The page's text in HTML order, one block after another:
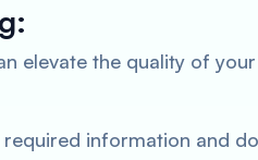
elevate the quality of
required information and